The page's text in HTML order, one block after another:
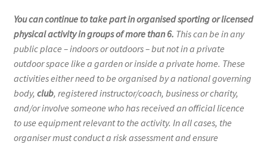
You can continue to take part in organised sporting or licensed
physical activity in groups of more than 6. This can be in any
public place – indoors or outdoors – but not in a private
outdoor space like a garden or inside a private home. These
activities either need to be organised by a national governing
body, club, registered instructor/coach, business or charity,
and/or involve someone who has received an official licence
to use equipment relevant to the activity. In all cases, the
organiser must conduct a risk assessment and ensure